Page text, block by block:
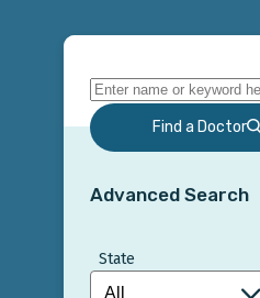
Find a Doctor
Advanced Search
State